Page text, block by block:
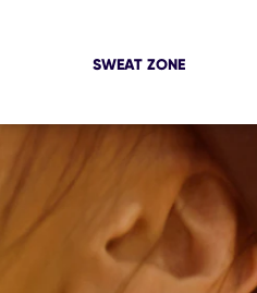
SWEAT ZONE